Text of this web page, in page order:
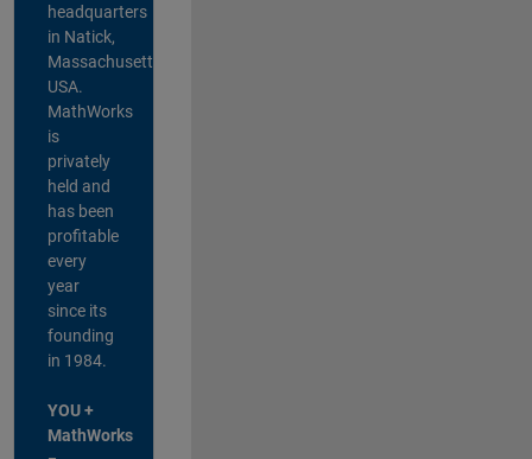
headquarters
in Natick,
Massachusetts,
USA.
MathWorks
is
privately
held and
has been
profitable
every
year
since its
founding
in 1984.
YOU +
MathWorks